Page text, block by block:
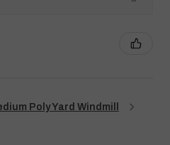
Poly Yard Windmill